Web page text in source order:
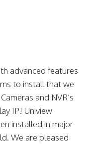
advanced features
to install that we
and NVR’s
IP! Uniview
installed in major
We are pleased